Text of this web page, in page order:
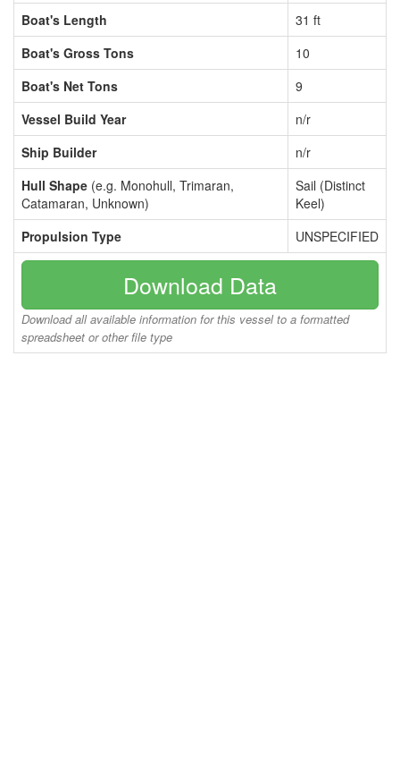
Boat's Length
31 ft
Boat's Gross Tons
10
Boat's Net Tons
9
Vessel Build Year
n/r
Ship Builder
n/r
Hull Shape (e.g. Monohull, Trimaran,
Catamaran, Unknown)
Sail (Distinct
Keel)
Propulsion Type
UNSPECIFIED
Download Data
Download all available information for this vessel to a formatted
spreadsheet or other file type